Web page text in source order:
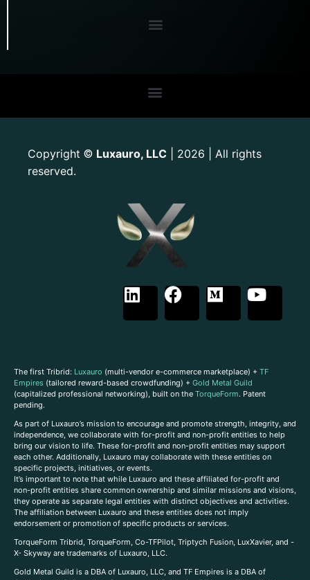
Copyright © Luxauro, LLC | 2026 | All rights
reserved.
The first Tribrid: Luxauro (multi-vendor e-commerce marketplace) + TF
Empires (tailored reward-based crowdfunding) + Gold Metal Guild
(capitalized professional networking), built on the TorqueForm. Patent
pending.
As part of Luxauro’s mission to encourage and promote strength, integrity, and
independence, we collaborate with for-profit and non-profit entities to help
bring our vision to life. These for-profit and non-profit entities may support
each other. Additionally, Luxauro may collaborate with these entities on
specific projects, initiatives, or events.
It’s important to note that while Luxauro and these affiliated for-profit and
non-profit entities share common ownership and similar missions and visions,
they operate as separate legal entities with distinct objectives and activities.
The affiliation between Luxauro and these entities does not imply
endorsement or promotion of specific products or services.
TorqueForm Tribrid, TorqueForm, Co-TFPilot, Triptych Fusion, LuxXavier, and -
X- Skyway are trademarks of Luxauro, LLC.
Gold Metal Guild is a DBA of Luxauro, LLC, and TF Empires is a DBA of